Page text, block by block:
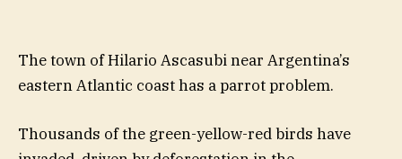
The town of Hilario Ascasubi near Argentina’s
eastern Atlantic coast has a parrot problem.
Thousands of the green-yellow-red birds have